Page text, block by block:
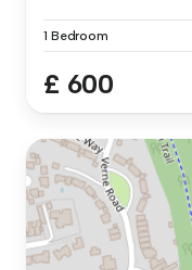
1 Bedroom
£ 600